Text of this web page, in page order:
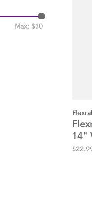
Max: $30
14"